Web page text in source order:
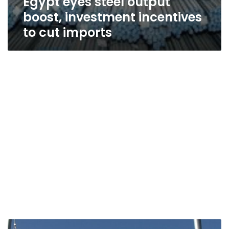
boost, investment incentives
to cut imports
Egypt,